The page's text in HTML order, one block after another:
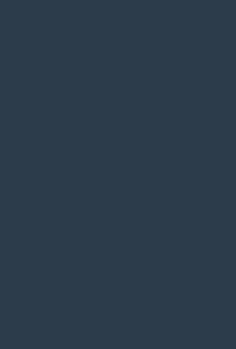
www.thelaneagency.com/